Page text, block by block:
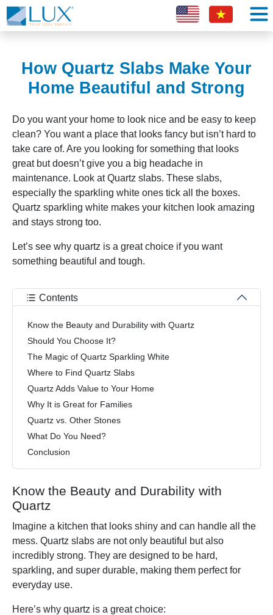
How Quartz Slabs Make Your
Home Beautiful and Strong
Do you want your home to look nice and be easy to keep
clean? You want a place that looks fancy but isn’t hard to
take care of. Are you looking for something that looks
great but doesn’t give you a big headache in
maintenance. Look at Quartz slabs. These slabs,
especially the sparkling white ones tick all the boxes.
Quartz sparkling white makes your kitchen look amazing
and stays strong too.
Let’s see why quartz is a great choice if you want
something beautiful and tough.
Contents
Know the Beauty and Durability with Quartz
Should You Choose It?
The Magic of Quartz Sparkling White
Where to Find Quartz Slabs
Quartz Adds Value to Your Home
Why It is Great for Families
Quartz vs. Other Stones
What Do You Need?
Conclusion
Know the Beauty and Durability with
Quartz
Imagine a kitchen that looks shiny and can handle all the
mess. Quartz slabs are not only beautiful but also
incredibly strong. They are designed to be hard,
sparkling, and super durable, making them perfect for
everyday use.
Here’s why quartz is a great choice: